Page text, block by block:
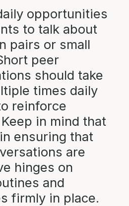
opportunities
to talk about
pairs or small
peer
should take
times daily
reinforce
in mind that
ensuring that
are
hinges on
and
firmly in place.